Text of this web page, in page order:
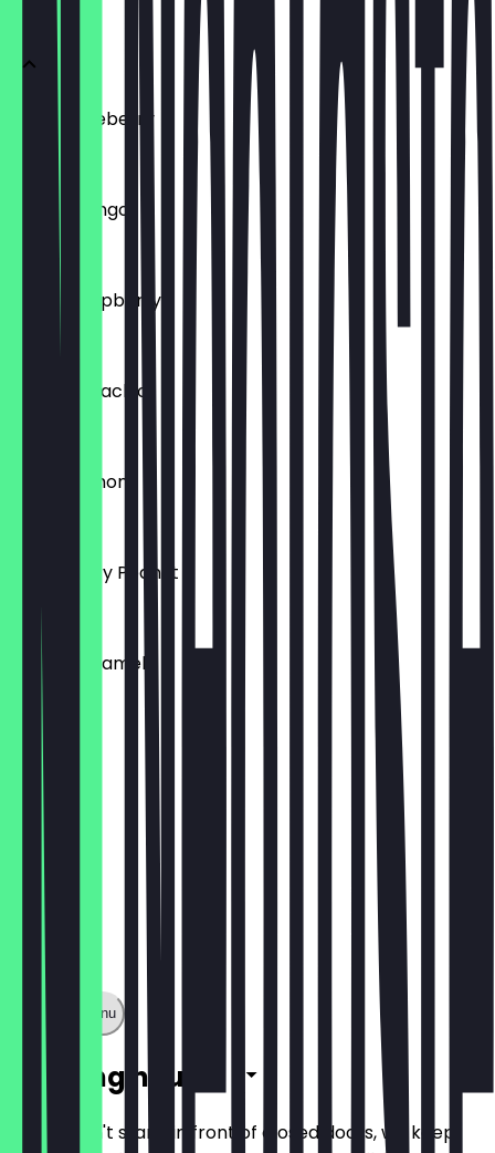
Vegan Blueberry
€4.95
Vegan Mango
€4.95
Vegan Raspberry
€4.95
Vegan Pistachio
Vegan Lemon
Vegan Salty Peanut
€4.95
Vegan Caramel
€4.95
Show full menu
Opening hours
So you don't stand in front of closed doors, we keep